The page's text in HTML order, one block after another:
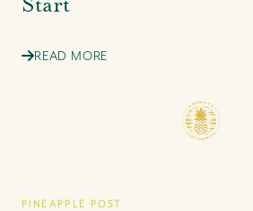
READ MORE
PINEAPPLE POST